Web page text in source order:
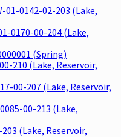
01-0142-02-203 (Lake,
0170-00-204 (Lake,
(Spring)
210 (Lake, Reservoir,
00-207 (Lake, Reservoir,
00-213 (Lake,
(Lake, Reservoir,